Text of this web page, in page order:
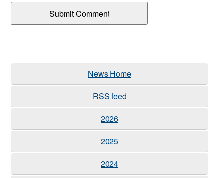
News Home
RSS feed
2026
2025
2024